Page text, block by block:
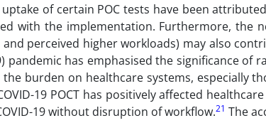
of certain POC tests have been
with the implementation. Furthermore, the
perceived higher workloads) may also
pandemic has emphasised the significance of
burden on healthcare systems, especially
19 POCT has positively affected
19 without disruption of workflow.21 The